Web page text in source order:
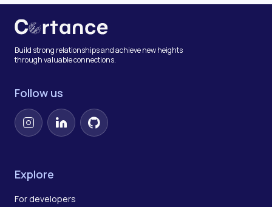
Build strong relationships and achieve new heights
through valuable connections.
Follow us
InstagramLinkedInGitHub
Explore
For developers